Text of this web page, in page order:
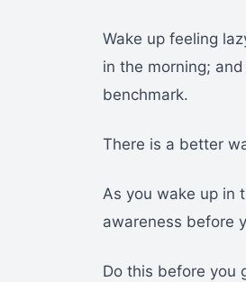
Wake up feeling
in the morning;
benchmark.
There is a better
As you wake up in
awareness before
Do this before you